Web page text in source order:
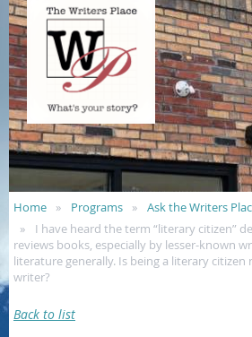
Home Programs
Ask the Writers
I have heard the term “literary citizen”
reviews books, especially by lesser-known
literature generally. Is being a literary citizen
writer?
Back to list